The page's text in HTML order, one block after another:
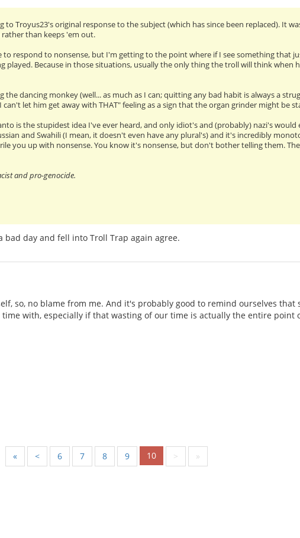
to Troyus23's original response to the subject (which has since been replaced). It
than keeps 'em out.
respond to nonsense, but I'm getting to the point where if I see something that
played. Because in those situations, usually the only thing the troll will think when
the dancing monkey (well... as much as I can; quitting any bad habit is always a
let him get away with THAT" feeling as a sign that the organ grinder might be
is the stupidest idea I've ever heard, and only idiot's and (probably) nazi's
and Swahili (I mean, it doesn't even have any plural's) and it's incredibly
you up with nonsense. You know it's nonsense, but don't bother telling them.
and pro-genocide.
bad day and fell into Troll Trap again agree.
so, no blame from me. And it's probably good to remind ourselves
with, especially if that wasting of our time is actually the entire point
« < 6 7 8 9 10 > »